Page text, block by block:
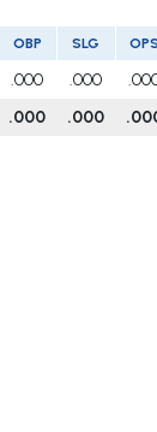
OBP SLG OPS
.000 .000
.000 .000